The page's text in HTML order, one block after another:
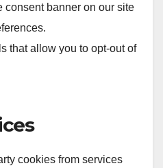
consent banner on our site
that allow you to opt-out of
cookies from services